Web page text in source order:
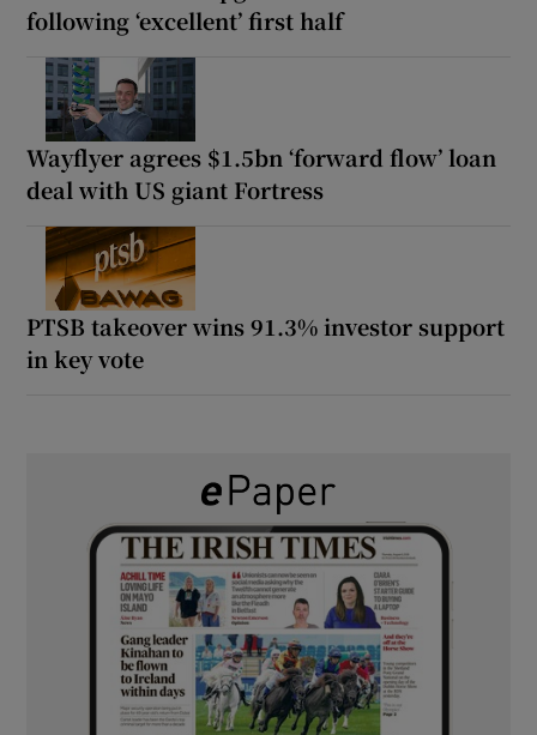
following ‘excellent’ first half
Wayflyer agrees $1.5bn ‘forward flow’ loan
deal with US giant Fortress
PTSB takeover wins 91.3% investor support
in key vote